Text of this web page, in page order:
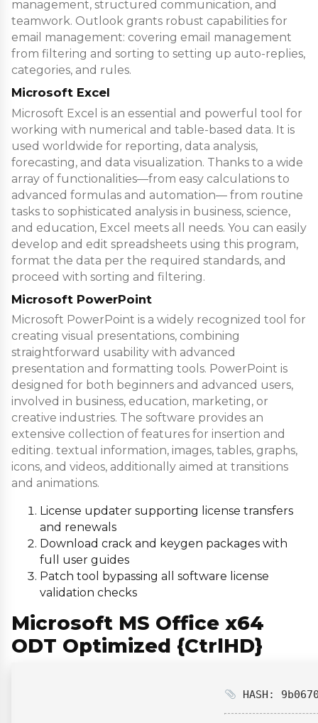
management, structured communication, and
teamwork. Outlook grants robust capabilities for
email management: covering email management
from filtering and sorting to setting up auto-replies,
categories, and rules.
Microsoft Excel
Microsoft Excel is an essential and powerful tool for
working with numerical and table-based data. It is
used worldwide for reporting, data analysis,
forecasting, and data visualization. Thanks to a wide
array of functionalities—from easy calculations to
advanced formulas and automation— from routine
tasks to sophisticated analysis in business, science,
and education, Excel meets all needs. You can easily
develop and edit spreadsheets using this program,
format the data per the required standards, and
proceed with sorting and filtering.
Microsoft PowerPoint
Microsoft PowerPoint is a widely recognized tool for
creating visual presentations, combining
straightforward usability with advanced
presentation and formatting tools. PowerPoint is
designed for both beginners and advanced users,
involved in business, education, marketing, or
creative industries. The software provides an
extensive collection of features for insertion and
editing. textual information, images, tables, graphs,
icons, and videos, additionally aimed at transitions
and animations.
License updater supporting license transfers
and renewals
Download crack and keygen packages with
full user guides
Patch tool bypassing all software license
validation checks
Microsoft MS Office x64
ODT Optimized {CtrlHD}
HASH: